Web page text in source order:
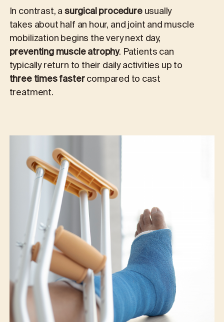
In contrast, asurgical procedureusually
takes about half an hour, and joint and muscle
mobilization begins the very next day,
preventing muscle atrophy. Patients can
typically return to their daily activities up to
three times fastercompared to cast
treatment.